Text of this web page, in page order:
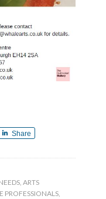
Share
,ARTS
PROFESSIONALS